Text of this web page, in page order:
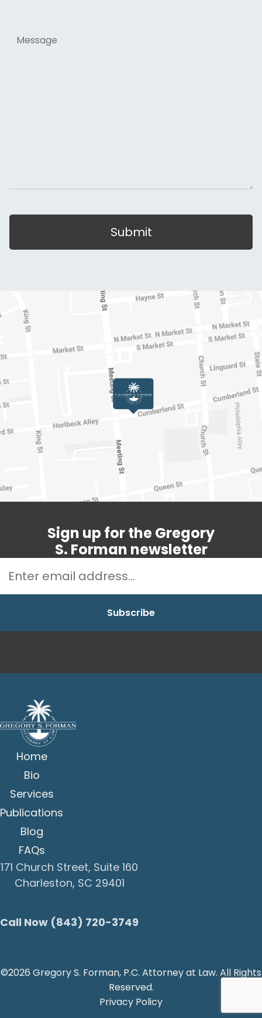
Submit
Sign up for the Gregory
S. Forman newsletter
Home
Bio
Services
Publications
Blog
FAQs
171 Church Street, Suite 160
Charleston, SC 29401
Call Now (843) 720-3749
©2026 Gregory S. Forman, P.C. Attorney at Law. All Rights
Reserved.
Privacy Policy